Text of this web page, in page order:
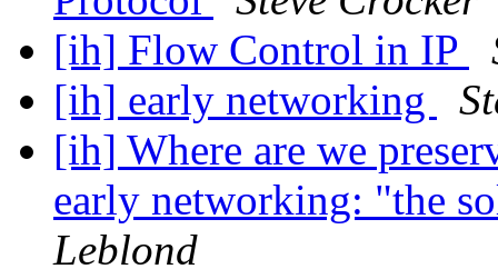
[ih] Flow Control in IP
[ih] early networking
[ih] Where are we
early networking: "the
Leblond